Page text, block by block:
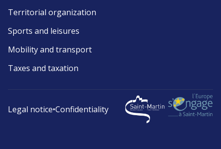
Territorial organization
Sports and leisures
Mobility and transport
Taxes and taxation
Legal notice•Confidentiality